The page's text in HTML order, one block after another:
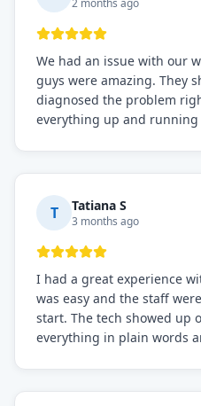
2 months ago
We had an issue with our
guys were amazing. They
diagnosed the problem
everything up and running
needs!
T Tatiana S
3 months ago
I had a great experience
was easy and the staff
start. The tech showed up
everything in plain words